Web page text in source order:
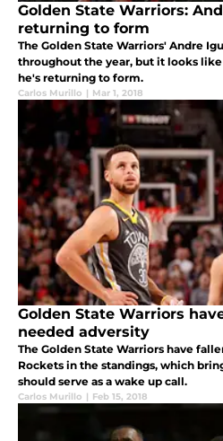
Golden State Warriors:
returning to form
The Golden State Warriors' Andre
throughout the year, but it looks
he's returning to form.
Carlos Murillo | Mar 1, 2018
Golden State Warriors
needed adversity
The Golden State Warriors have
Rockets in the standings, which
should serve as a wake up call.
Carlos Murillo | Feb 15, 2018